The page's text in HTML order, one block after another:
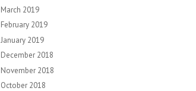
March 2019
February 2019
January 2019
December 2018
November 2018
October 2018